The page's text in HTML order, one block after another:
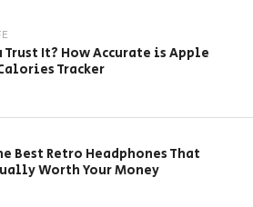
Trust It? How Accurate is Apple
Tracker
Best Retro Headphones That
Worth Your Money